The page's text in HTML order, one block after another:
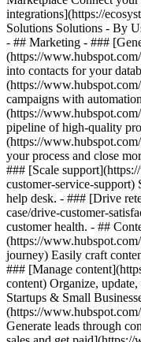
integrations](https://
Solutions Solutions - By
- ## Marketing - ###
(https://
into contacts for your
(https://
campaigns with
(https://
pipeline of high-quality
(https://
your process and close
### [Scale
customer-service-support)
help desk. - ### [Drive
case/drive-customer-
customer health. - ##
(https://
journey) Easily craft
### [Manage
content) Organize,
Startups & Small
(https://
Generate leads through